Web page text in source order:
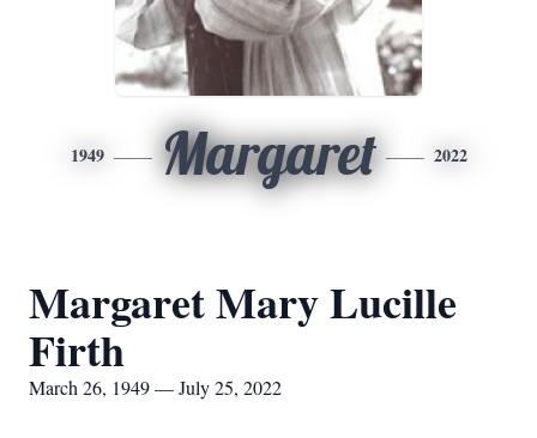
1949 Margaret 2022
Margaret Mary Lucille
Firth
March 26, 1949 — July 25, 2022